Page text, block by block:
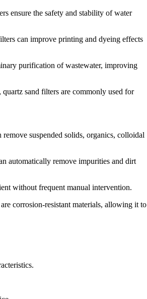
ensure the safety and stability of water
can improve printing and dyeing effects
purification of wastewater, improving
sand filters are commonly used for
suspended solids, organics, colloidal
automatically remove impurities and dirt
without frequent manual intervention.
corrosion-resistant materials, allowing it to